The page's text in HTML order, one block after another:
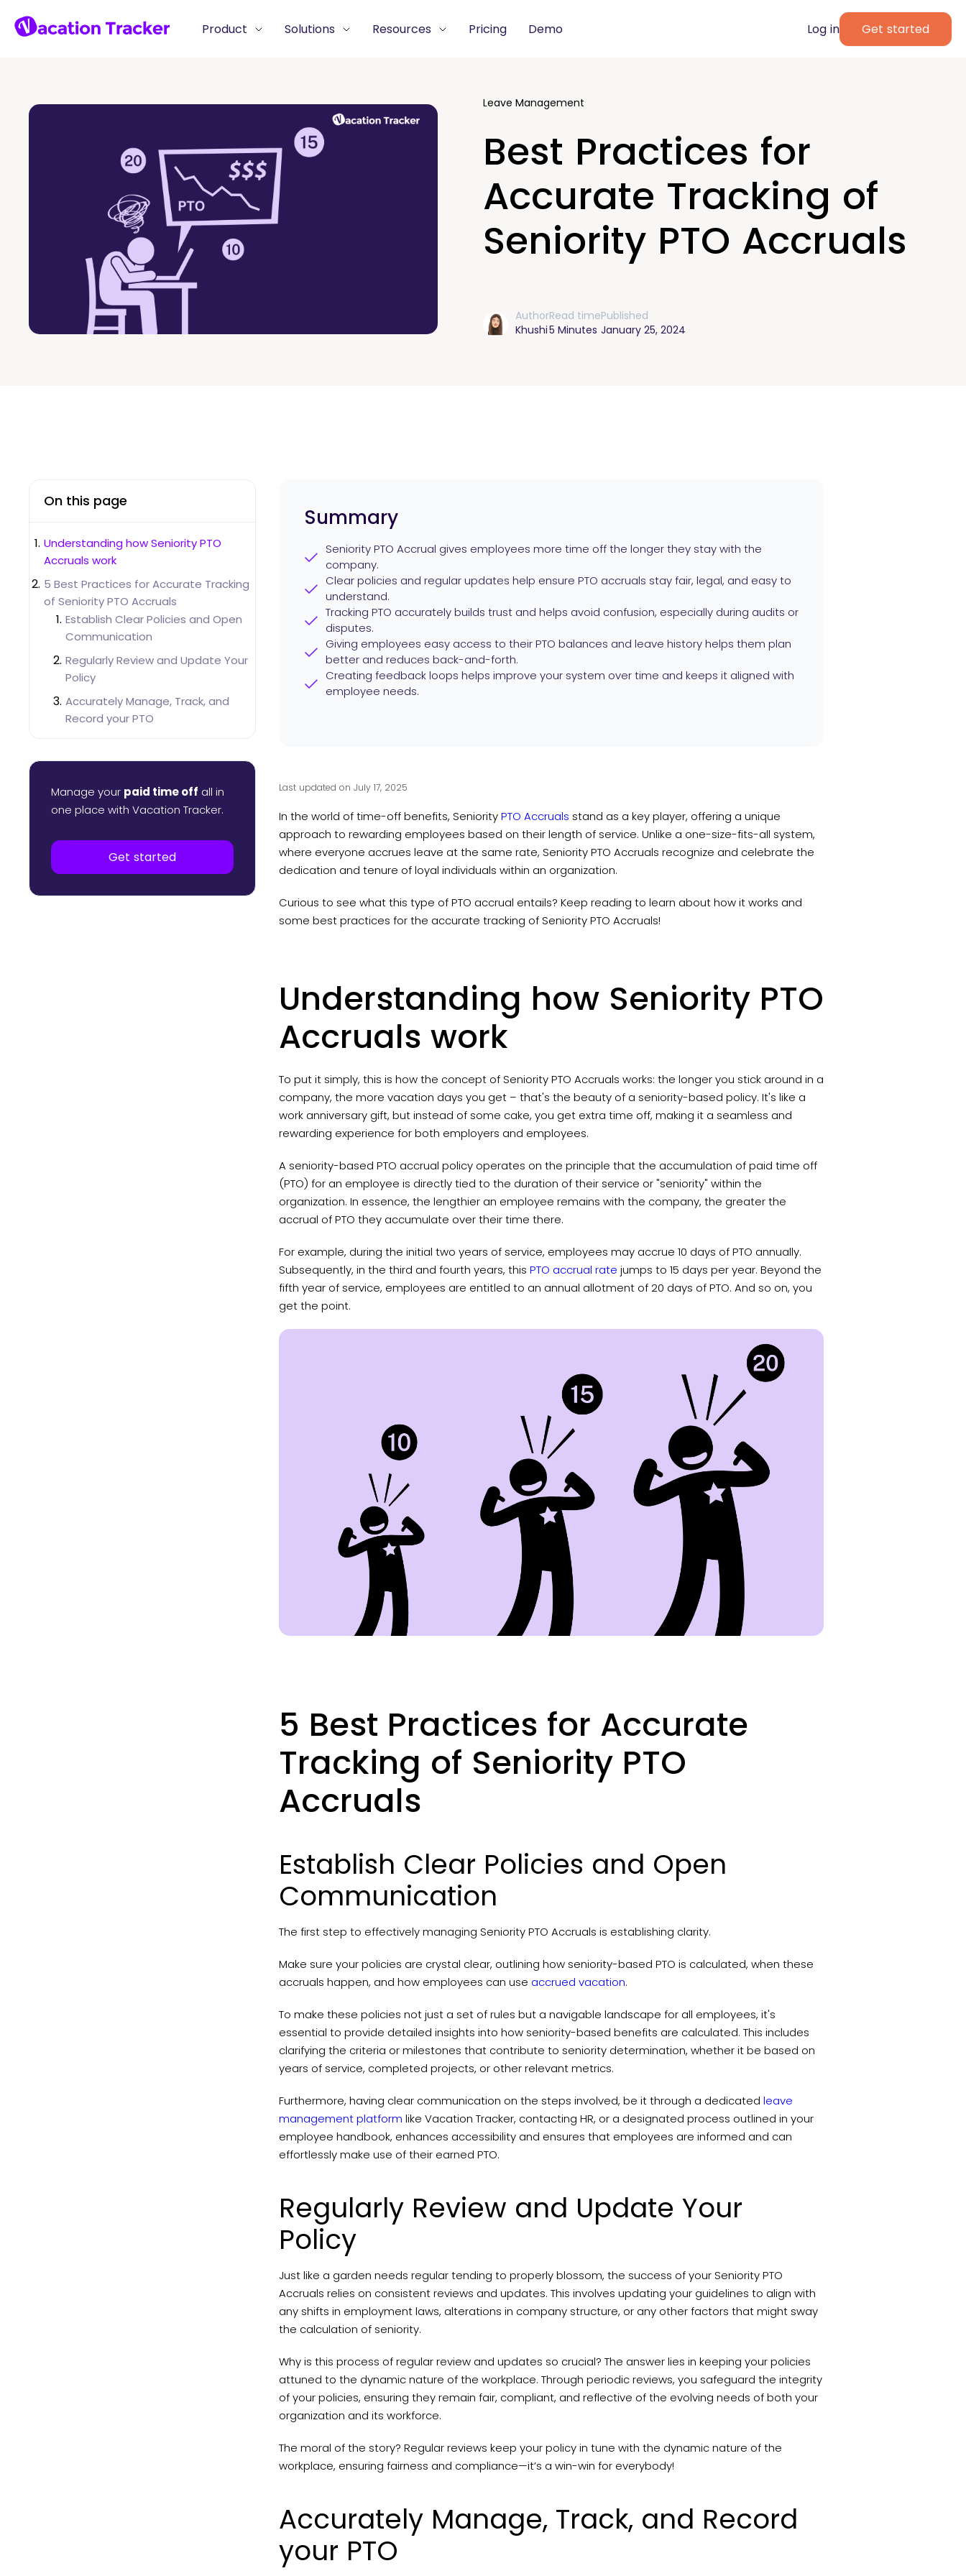
Product Solutions Resources Pricing Demo Log in Get started
Leave Management
Best Practices for
Accurate Tracking of
Seniority PTO Accruals
Author
Khushi
Read time
5 Minutes
Published
January 25, 2024
On this page
Understanding how Seniority PTO
Accruals work
5 Best Practices for Accurate Tracking
of Seniority PTO Accruals
Establish Clear Policies and Open
Communication
Regularly Review and Update Your
Policy
Accurately Manage, Track, and
Record your PTO
Balances and History
Don’t Forget To Create Feedback
Loops
Vacation Tracker
Manage your paid time off all in
one place with Vacation Tracker.
Get started
Summary
Seniority PTO Accrual gives employees more time off the longer they stay with the
company.
Clear policies and regular updates help ensure PTO accruals stay fair, legal, and easy to
understand.
Tracking PTO accurately builds trust and helps avoid confusion, especially during audits or
disputes.
Giving employees easy access to their PTO balances and leave history helps them plan
better and reduces back-and-forth.
Creating feedback loops helps improve your system over time and keeps it aligned with
employee needs.
Last updated on July 17, 2025
In the world of time-off benefits, SeniorityPTO Accruals stand as a key player, offering a unique
approach to rewarding employees based on their length of service. Unlike a one-size-fits-all system,
where everyone accrues leave at the same rate, Seniority PTO Accruals recognize and celebrate the
dedication and tenure of loyal individuals within an organization.
Curious to see what this type of PTO accrual entails? Keep reading to learn about how it works and
some best practices for the accurate tracking of Seniority PTO Accruals!
Understanding how Seniority PTO
Accruals work
To put it simply, this is how the concept of Seniority PTO Accruals works: the longer you stick around in a
company, the more vacation days you get – that's the beauty of a seniority-based policy. It's like a
work anniversary gift, but instead of some cake, you get extra time off, making it a seamless and
rewarding experience for both employers and employees.
A seniority-based PTO accrual policy operates on the principle that the accumulation of paid time off
(PTO) for an employee is directly tied to the duration of their service or "seniority" within the
organization. In essence, the lengthier an employee remains with the company, the greater the
accrual of PTO they accumulate over their time there.
For example, during the initial two years of service, employees may accrue 10 days of PTO annually.
Subsequently, in the third and fourth years, this PTO accrual rate jumps to 15 days per year. Beyond the
fifth year of service, employees are entitled to an annual allotment of 20 days of PTO. And so on, you
get the point.
5 Best Practices for Accurate
Tracking of Seniority PTO
Accruals
Establish Clear Policies and Open
Communication
The first step to effectively managing Seniority PTO Accruals is establishing clarity.
Make sure your policies are crystal clear, outlining how seniority-based PTO is calculated, when these
accruals happen, and how employees can use accrued vacation.
To make these policies not just a set of rules but a navigable landscape for all employees, it's
essential to provide detailed insights into how seniority-based benefits are calculated. This includes
clarifying the criteria or milestones that contribute to seniority determination, whether it be based on
years of service, completed projects, or other relevant metrics.
Furthermore, having clear communication on the steps involved, be it through a dedicated leave
management platform like Vacation Tracker, contacting HR, or a designated process outlined in your
employee handbook, enhances accessibility and ensures that employees are informed and can
effortlessly make use of their earned PTO.
Regularly Review and Update Your
Policy
Just like a garden needs regular tending to properly blossom, the success of your Seniority PTO
Accruals relies on consistent reviews and updates. This involves updating your guidelines to align with
any shifts in employment laws, alterations in company structure, or any other factors that might sway
the calculation of seniority.
Why is this process of regular review and updates so crucial? The answer lies in keeping your policies
attuned to the dynamic nature of the workplace. Through periodic reviews, you safeguard the integrity
of your policies, ensuring they remain fair, compliant, and reflective of the evolving needs of both your
organization and its workforce.
The moral of the story? Regular reviews keep your policy in tune with the dynamic nature of the
workplace, ensuring fairness and compliance—it’s a win-win for everybody!
Accurately Manage, Track, and Record
your PTO